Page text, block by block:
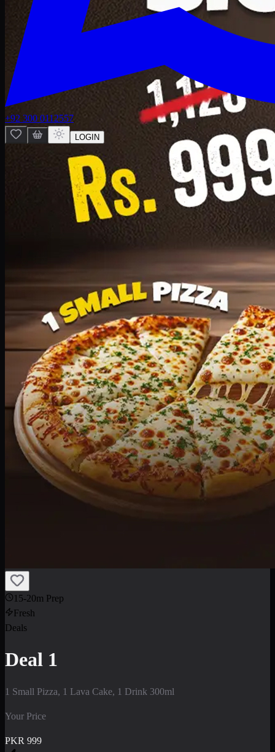
+92 300 0112557
LOGIN
15-20m Prep
Fresh
Deals
Deal 1
1 Small Pizza, 1 Lava Cake, 1 Drink 300ml
Your Price
PKR 999